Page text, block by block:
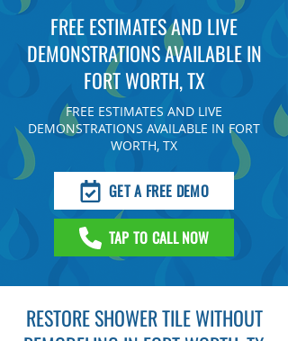
FREE ESTIMATES AND LIVE
DEMONSTRATIONS AVAILABLE IN
FORT WORTH, TX
FREE ESTIMATES AND LIVE
DEMONSTRATIONS AVAILABLE IN FORT
WORTH, TX
GET A FREE DEMO
TAP TO CALL NOW
RESTORE SHOWER TILE WITHOUT